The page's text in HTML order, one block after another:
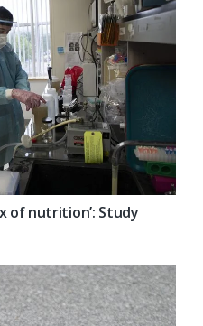
of nutrition’: Study